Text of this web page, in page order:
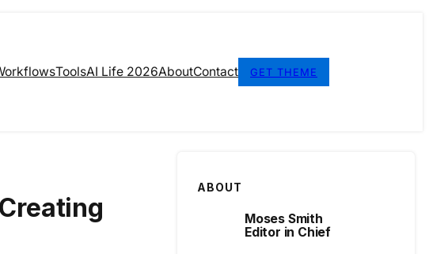
ToolsAI Life 2026AboutContact GET THEME
ABOUT
Moses Smith
Editor in Chief